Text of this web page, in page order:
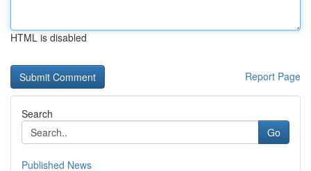
HTML is disabled
Report Page
Search
Go
Published News